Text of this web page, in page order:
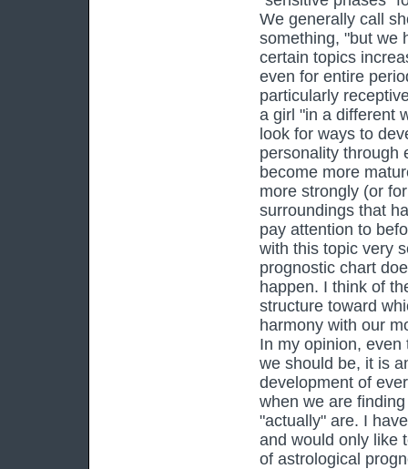
We generally call
something, "but we
certain topics
even for entire
particularly
a girl "in a different
look for ways to
personality through
become more
more strongly (or
surroundings that
pay attention to
with this topic very
prognostic chart
happen. I think of
structure toward
harmony with our
In my opinion,
we should be, it is
development of
when we are
"actually" are. I
and would only like
of astrological